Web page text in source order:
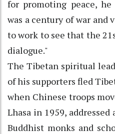
for promoting peace,
was a century of war and
to work to see that the
dialogue."
The Tibetan spiritual
of his supporters fled
when Chinese troops
Lhasa in 1959,
Buddhist monks and